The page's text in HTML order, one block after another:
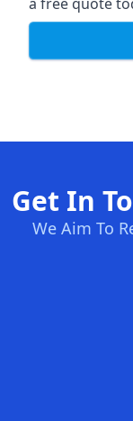
Get In
We Aim To